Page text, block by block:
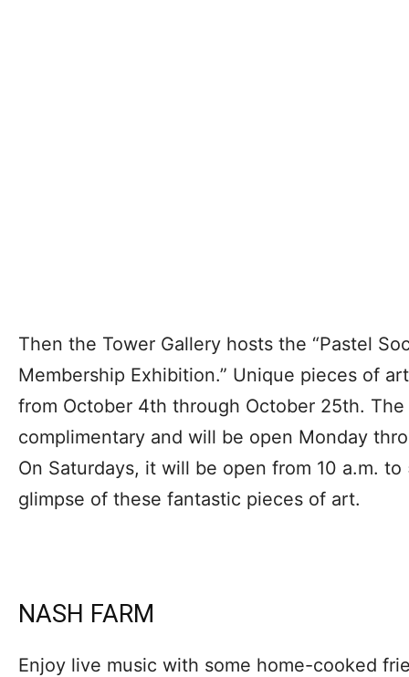
Then the Tower Gallery hosts the “Pastel
Membership Exhibition.” Unique pieces of
from October 4th through October 25th. The
complimentary and will be open Monday
On Saturdays, it will be open from 10 a.m.
glimpse of these fantastic pieces of art.
NASH FARM
Enjoy live music with some home-cooked